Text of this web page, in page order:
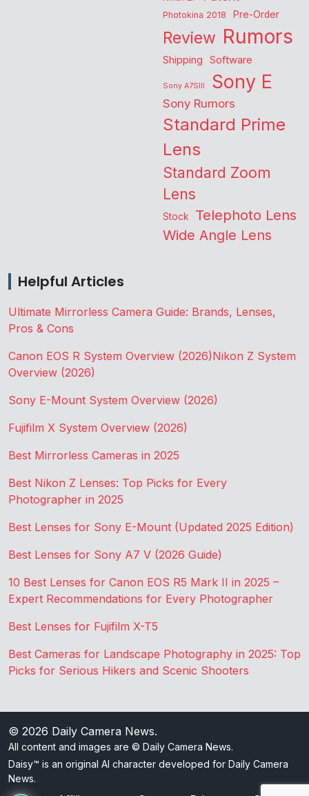
Photokina 2018 Pre-Order
Review Rumors
Shipping Software
Sony A7SIII Sony E
Sony Rumors
Standard Prime
Lens
Standard Zoom
Lens
Stock Telephoto Lens
Wide Angle Lens
Helpful Articles
Ultimate Mirrorless Camera Guide: Brands, Lenses,
Pros & Cons
Canon EOS R System Overview (2026)Nikon Z System
Overview (2026)
Sony E-Mount System Overview (2026)
Fujifilm X System Overview (2026)
Best Mirrorless Cameras in 2025
Best Nikon Z Lenses: Top Picks for Every
Photographer in 2025
Best Lenses for Sony E-Mount (Updated 2025 Edition)
Best Lenses for Sony A7 V (2026 Guide)
10 Best Lenses for Canon EOS R5 Mark II in 2025 –
Expert Recommendations for Every Photographer
Best Lenses for Fujifilm X-T5
Best Cameras for Landscape Photography in 2025: Top
Picks for Serious Hikers and Scenic Shooters
© 2026 Daily Camera News.
All content and images are © Daily Camera News.
Daisy™ is an original AI character developed for Daily Camera
News.